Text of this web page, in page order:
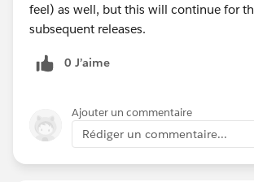
feel) as well, but this will continue for
subsequent releases.
0 J’aime
Ajouter un commentaire
Rédiger un commentaire...